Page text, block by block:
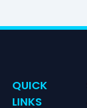
QUICK
LINKS